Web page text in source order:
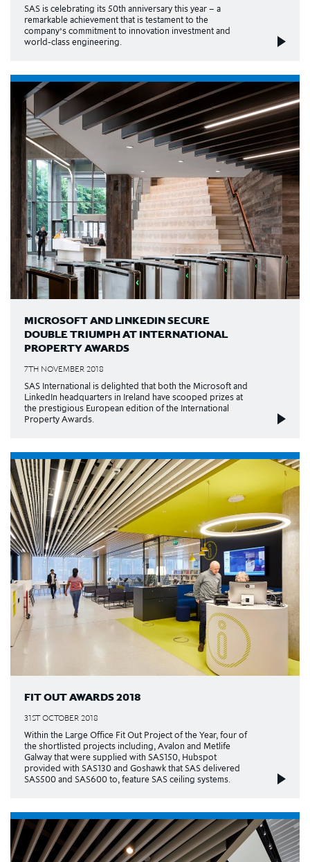
SAS is celebrating its 50th anniversary this year – a
remarkable achievement that is testament to the
company’s commitment to innovation investment and
world-class engineering.
MICROSOFT AND LINKEDIN SECURE
DOUBLE TRIUMPH AT INTERNATIONAL
PROPERTY AWARDS
7TH NOVEMBER 2018
SAS International is delighted that both the Microsoft and
LinkedIn headquarters in Ireland have scooped prizes at
the prestigious European edition of the International
Property Awards.
FIT OUT AWARDS 2018
31ST OCTOBER 2018
Within the Large Office Fit Out Project of the Year, four of
the shortlisted projects including, Avalon and Metlife
Galway that were supplied with SAS150, Hubspot
provided with SAS130 and Goshawk that SAS delivered
SAS500 and SAS600 to, feature SAS ceiling systems.